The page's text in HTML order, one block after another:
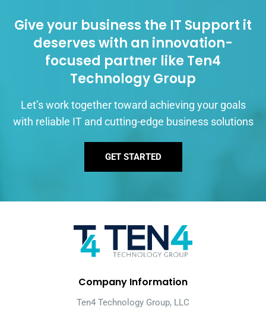
Give your business the IT Support it
deserves with an innovation-
focused partner like Ten4
Technology Group
Let’s work together toward achieving your goals
with reliable IT and cutting-edge business solutions
GET STARTED
Company Information
Ten4 Technology Group, LLC